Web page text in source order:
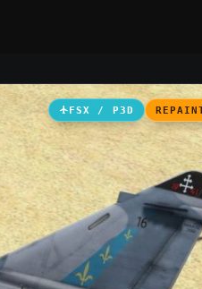
FSX / P3D